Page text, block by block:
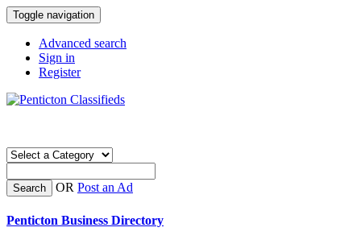
Toggle navigation
Advanced search
Sign in
Register
Search OR Post an Ad
Penticton Business Directory